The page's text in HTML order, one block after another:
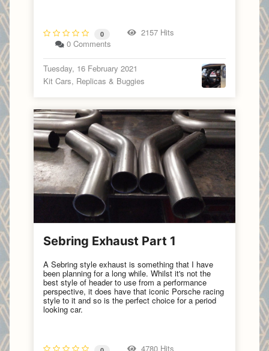
0
2157 Hits
0 Comments
Tuesday, 16 February 2021
Kit Cars, Replicas & Buggies
Sebring Exhaust Part 1
A Sebring style exhaust is something that I have
been planning for a long while. Whilst it's not the
best style of header to use from a performance
perspective, it does have that iconic Porsche racing
style to it and so is the perfect choice for a period
looking car.
4780 Hits